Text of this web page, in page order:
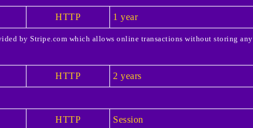
HTTP 1 year
by Stripe.com which allows online transactions without storing any
HTTP 2 years
HTTP Session